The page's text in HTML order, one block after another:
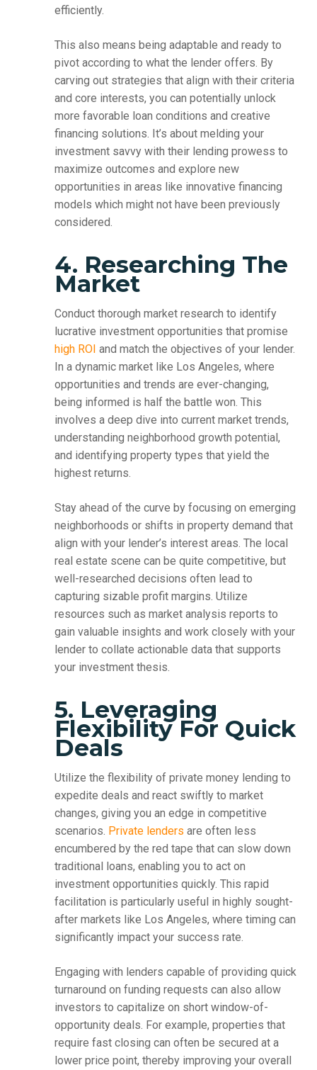
efficiently.
This also means being adaptable and ready to
pivot according to what the lender offers. By
carving out strategies that align with their criteria
and core interests, you can potentially unlock
more favorable loan conditions and creative
financing solutions. It’s about melding your
investment savvy with their lending prowess to
maximize outcomes and explore new
opportunities in areas like innovative financing
models which might not have been previously
considered.
4. Researching The
Market
Conduct thorough market research to identify
lucrative investment opportunities that promise
high ROI and match the objectives of your lender.
In a dynamic market like Los Angeles, where
opportunities and trends are ever-changing,
being informed is half the battle won. This
involves a deep dive into current market trends,
understanding neighborhood growth potential,
and identifying property types that yield the
highest returns.
Stay ahead of the curve by focusing on emerging
neighborhoods or shifts in property demand that
align with your lender’s interest areas. The local
real estate scene can be quite competitive, but
well-researched decisions often lead to
capturing sizable profit margins. Utilize
resources such as market analysis reports to
gain valuable insights and work closely with your
lender to collate actionable data that supports
your investment thesis.
5. Leveraging
Flexibility For Quick
Deals
Utilize the flexibility of private money lending to
expedite deals and react swiftly to market
changes, giving you an edge in competitive
scenarios. Private lenders are often less
encumbered by the red tape that can slow down
traditional loans, enabling you to act on
investment opportunities quickly. This rapid
facilitation is particularly useful in highly sought-
after markets like Los Angeles, where timing can
significantly impact your success rate.
Engaging with lenders capable of providing quick
turnaround on funding requests can also allow
investors to capitalize on short window-of-
opportunity deals. For example, properties that
require fast closing can often be secured at a
lower price point, thereby improving your overall